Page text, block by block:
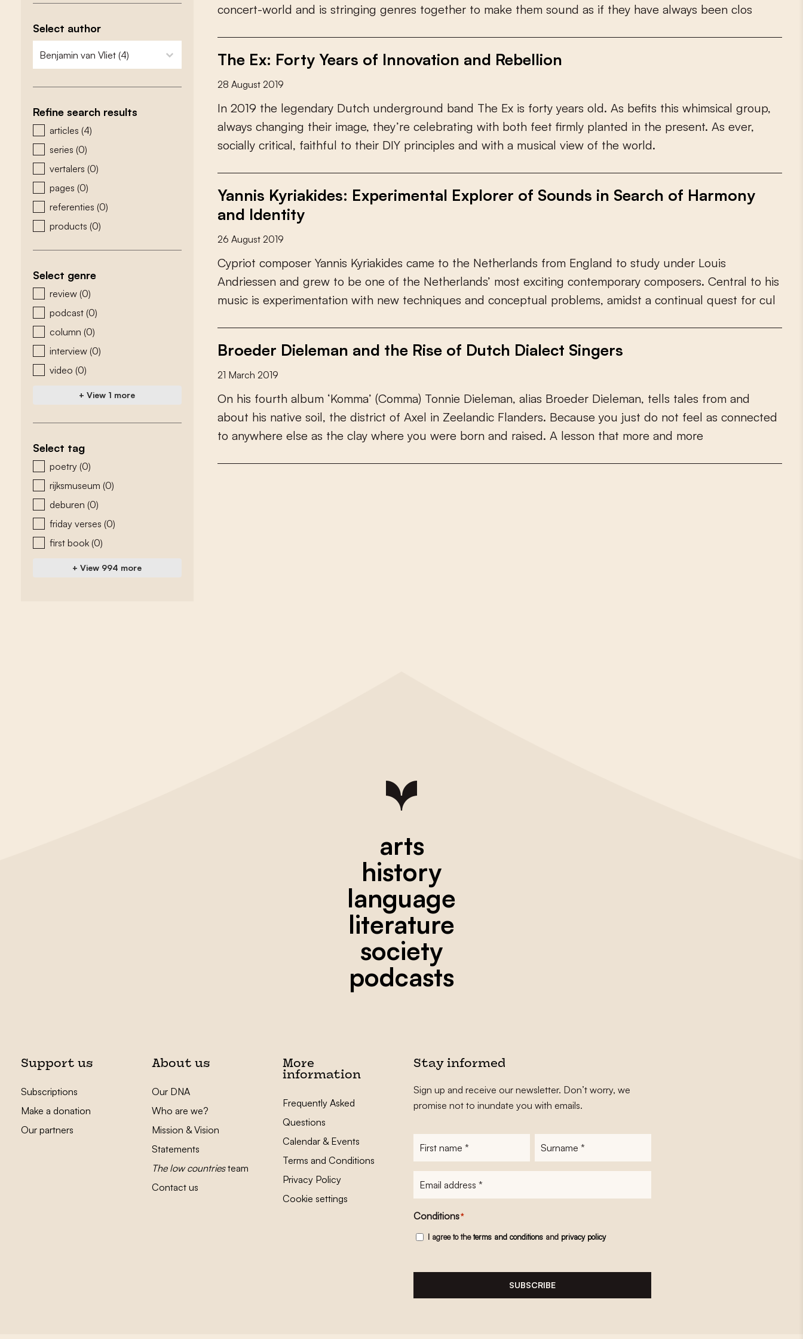
Select author
zoeken - auteurs
select content
Refine search results
zoeken - type
articles (4)
series (0)
vertalers (0)
pages (0)
referenties (0)
products (0)
Select genre
zoeken - genre
review (0)
podcast (0)
column (0)
interview (0)
video (0)
+ View 1 more
Select tag
zoeken - tags
poetry (0)
rijksmuseum (0)
deburen (0)
friday verses (0)
first book (0)
+ View 994 more
concert-world and is stringing genres together to make them sound as if they have always been clos
The Ex: Forty Years of Innovation and Rebellion
28 August 2019
In 2019 the legendary Dutch underground band The Ex is forty years old. As befts this whimsical group,
always changing their image, they’re celebrating with both feet frmly planted in the present. As ever,
socially critical, faithful to their DIY principles and with a musical view of the world.
Yannis Kyriakides: Experimental Explorer of Sounds in Search of Harmony
and Identity
26 August 2019
Cypriot composer Yannis Kyriakides came to the Netherlands from England to study under Louis
Andriessen and grew to be one of the Netherlands’ most exciting contemporary composers. Central to his
music is experimentation with new techniques and conceptual problems, amidst a continual quest for cul
Broeder Dieleman and the Rise of Dutch Dialect Singers
21 March 2019
On his fourth album ‘Komma’ (Comma) Tonnie Dieleman, alias Broeder Dieleman, tells tales from and
about his native soil, the district of Axel in Zeelandic Flanders. Because you just do not feel as connected
to anywhere else as the clay where you were born and raised. A lesson that more and more
arts
history
language
literature
society
podcasts
Support us
Subscriptions
Make a donation
Our partners
About us
Our DNA
Who are we?
Mission & Vision
Statements
The low countriesteam
Contact us
More
information
Frequently Asked
Questions
Calendar & Events
Terms and Conditions
Privacy Policy
Cookie settings
Stay informed
Sign up and receive our newsletter. Don’t worry, we
promise not to inundate you with emails.
First
Surname
E-
Conditions*
I agree to theterms and conditionsand privacy policy
SUBSCRIBE